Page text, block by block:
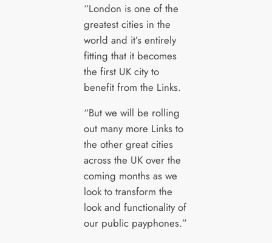
“London is one of the
greatest cities in the
world and it’s entirely
fitting that it becomes
the first UK city to
benefit from the Links.
“But we will be rolling
out many more Links to
the other great cities
across the UK over the
coming months as we
look to transform the
look and functionality of
our public payphones.”